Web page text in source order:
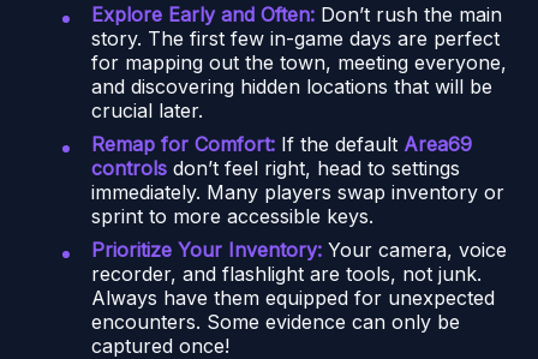
Explore Early and Often: Don’t rush the main
story. The first few in-game days are perfect
for mapping out the town, meeting everyone,
and discovering hidden locations that will be
crucial later.
Remap for Comfort: If the default Area69
controls don’t feel right, head to settings
immediately. Many players swap inventory or
sprint to more accessible keys.
Prioritize Your Inventory: Your camera, voice
recorder, and flashlight are tools, not junk.
Always have them equipped for unexpected
encounters. Some evidence can only be
captured once!